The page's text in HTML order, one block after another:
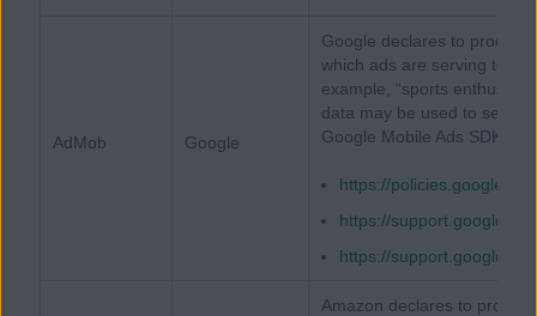
AdMob Google
Google declares to
which ads are serving to
example, “sports
data may be used to serve
Google Mobile Ads SDK.
https://
https://
https://
Amazon declares to